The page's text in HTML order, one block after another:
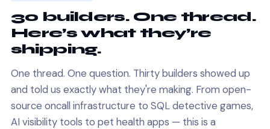
30 builders. One thread.
Here’s what they’re
shipping.
One thread. One question. Thirty builders showed up
and told us exactly what they're making. From open-
source oncall infrastructure to SQL detective games,
AI visibility tools to pet health apps — this is a